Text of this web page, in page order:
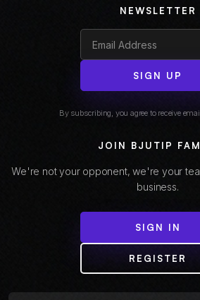
NEWSLETTER
SIGN UP
By subscribing, you agree to receive
JOIN BJUTIP
We're not your opponent, we're your
business.
SIGN IN
REGISTER